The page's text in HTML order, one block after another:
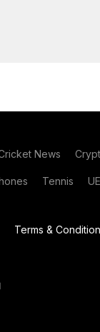
News
Tennis
Terms &